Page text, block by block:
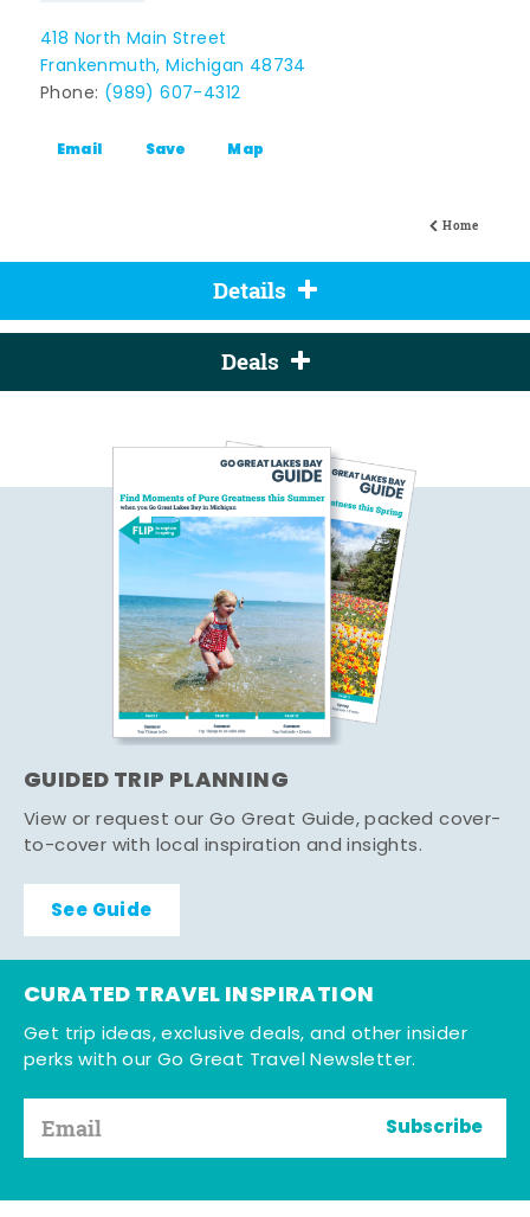
Home
418 North Main Street
Frankenmuth, Michigan 48734
Phone: (989) 607-4312
Email Save Map
Details
Deals
GUIDED TRIP PLANNING
View or request our Go Great Guide, packed cover-
to-cover with local inspiration and insights.
See Guide
CURATED TRAVEL INSPIRATION
Get trip ideas, exclusive deals, and other insider
perks with our Go Great Travel Newsletter.
Subscribe